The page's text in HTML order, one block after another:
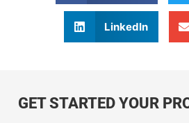
LinkedIn
GET STARTED YOUR